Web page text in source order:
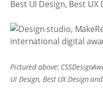
Best UI Design, Best
Pictured above:
UI Design, Best UX Design